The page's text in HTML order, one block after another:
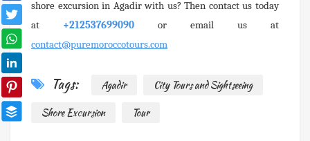
shore excursion in Agadir with us? Then contact us today
at +212537699090 or email us at
contact@puremoroccotours.com
Tags: Agadir
City Tours and Sightseeing
Shore Excursion
Tour